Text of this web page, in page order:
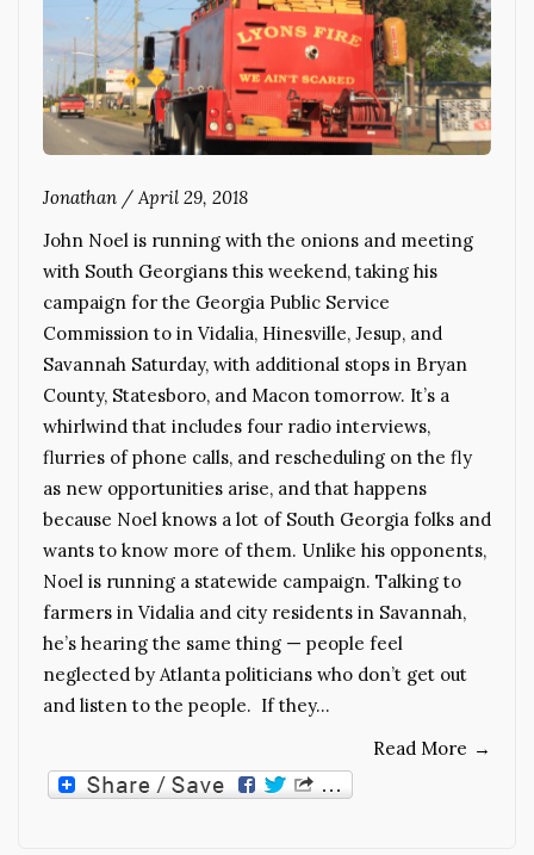
Jonathan /April 29, 2018
John Noel is running with the onions and meeting
with South Georgians this weekend, taking his
campaign for the Georgia Public Service
Commission to in Vidalia, Hinesville, Jesup, and
Savannah Saturday, with additional stops in Bryan
County, Statesboro, and Macon tomorrow. It’s a
whirlwind that includes four radio interviews,
flurries of phone calls, and rescheduling on the fly
as new opportunities arise, and that happens
because Noel knows a lot of South Georgia folks and
wants to know more of them. Unlike his opponents,
Noel is running a statewide campaign. Talking to
farmers in Vidalia and city residents in Savannah,
he’s hearing the same thing — people feel
neglected by Atlanta politicians who don’t get out
and listen to the people. If they…
Read More →